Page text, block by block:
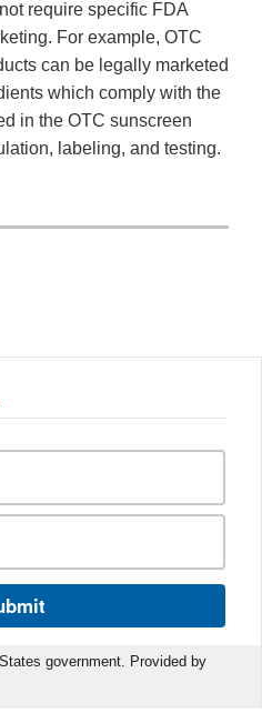
require specific FDA
For example, OTC
can be legally marketed
which comply with the
in the OTC sunscreen
labeling, and testing.
government. Provided by